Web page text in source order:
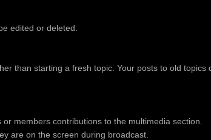
edited or deleted.
than starting a fresh topic. Your posts to old topics
members contributions to the multimedia section.
are on the screen during broadcast.